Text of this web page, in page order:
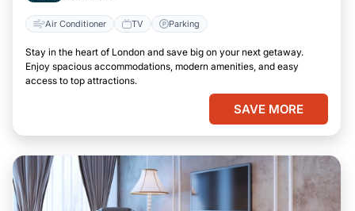
Air Conditioner TV Parking
Stay in the heart of London and save big on your next getaway.
Enjoy spacious accommodations, modern amenities, and easy
access to top attractions.
SAVE MORE